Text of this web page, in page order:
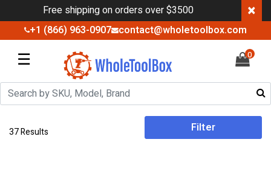
Free shipping on orders over $3500 ×
+1 (866) 963-0907 contact@wholetoolbox.com
☰ 0
37 Results Filter